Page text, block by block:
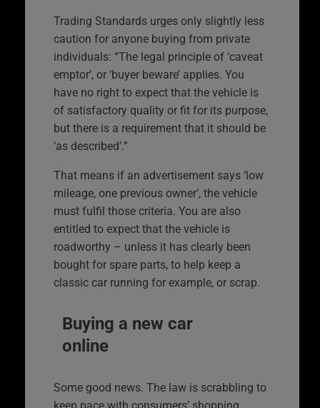
Trading Standards urges only slightly less
caution for anyone buying from private
individuals: “The legal principle of ‘caveat
emptor’, or ‘buyer beware’ applies. You
have no right to expect that the vehicle is
of satisfactory quality or fit for its purpose,
but there is a requirement that it should be
‘as described’.”
That means if an advertisement says ‘low
mileage, one previous owner’, the vehicle
must fulfil those criteria. You are also
entitled to expect that the vehicle is
roadworthy – unless it has clearly been
bought for spare parts, to help keep a
classic car running for example, or scrap.
Buying a new car
online
Some good news. The law is scrabbling to